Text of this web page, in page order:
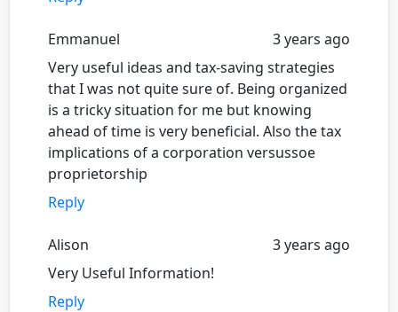
Emmanuel
3 years ago
Very useful ideas and tax-saving strategies
that I was not quite sure of. Being organized
is a tricky situation for me but knowing
ahead of time is very beneficial. Also the tax
implications of a corporation versussoe
proprietorship
Reply
Alison
3 years ago
Very Useful Information!
Reply